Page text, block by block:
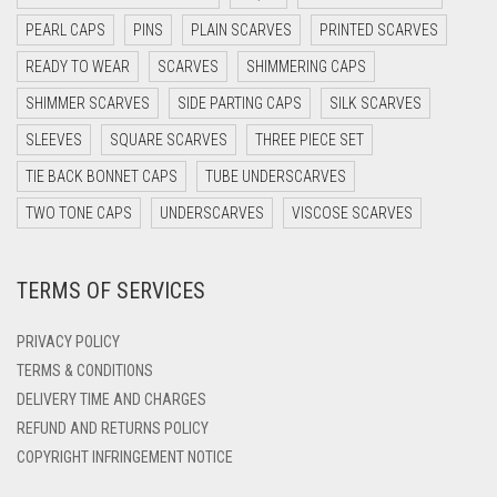
DARK NAVY BLUE
DARK OLIVE GREEN
DARK PURPLE
DARK TEA PINK
DARK TEAL
DARK YELLOW
DEEP PINK
DENIM BLUE
DENIM COLOR
PEARL CAPS PINS PLAIN SCARVES PRINTED SCARVES
READY TO WEAR SCARVES SHIMMERING CAPS
SHIMMER SCARVES SIDE PARTING CAPS SILK SCARVES
SLEEVES SQUARE SCARVES THREE PIECE SET
TIE BACK BONNET CAPS TUBE UNDERSCARVES
TWO TONE CAPS UNDERSCARVES VISCOSE SCARVES
TERMS OF SERVICES
PRIVACY POLICY
TERMS & CONDITIONS
DELIVERY TIME AND CHARGES
REFUND AND RETURNS POLICY
COPYRIGHT INFRINGEMENT NOTICE